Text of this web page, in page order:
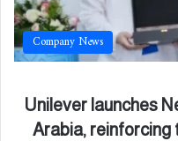
Company News
Unilever launches
Arabia, reinforcing